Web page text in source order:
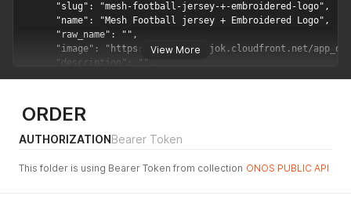
View More
ORDER
AUTHORIZATIONBearer Token
This folder is using Bearer Token from collection ONOS PUBLIC API